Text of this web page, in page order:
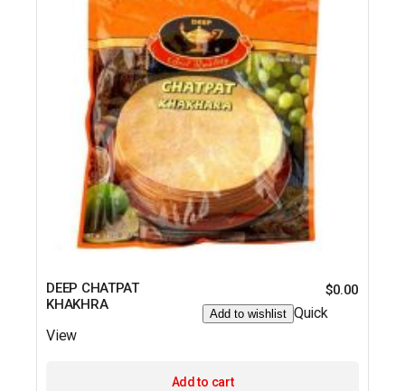
DEEP CHATPAT
KHAKHRA
$0.00
Add to wishlist Quick
View
Add to cart